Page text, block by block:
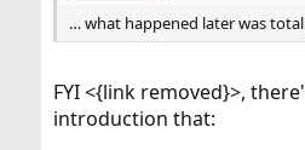
… what happened later was
FYI <{link removed}>,
introduction that: